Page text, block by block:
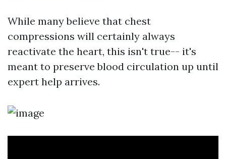
While many believe that chest
compressions will certainly always
reactivate the heart, this isn't true-- it's
meant to preserve blood circulation up until
expert help arrives.